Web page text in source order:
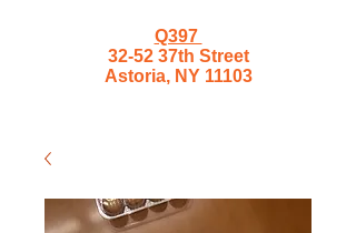
Q397
32-52 37th Street
Astoria, NY 11103